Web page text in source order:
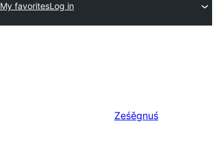
My favoritesLog in
Ześěgnuś